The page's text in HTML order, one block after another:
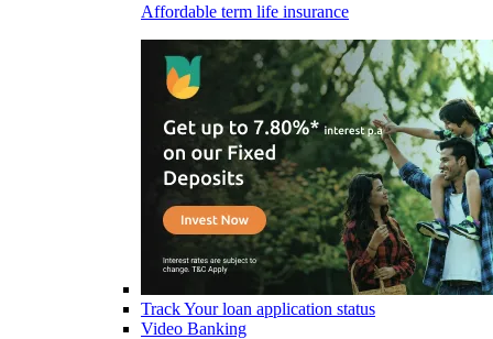
Affordable term life insurance
Track Your loan application status
Video Banking